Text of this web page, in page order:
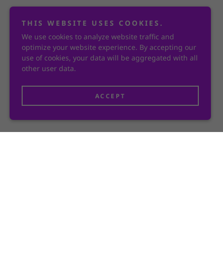
THIS WEBSITE USES COOKIES.
We use cookies to analyze website traffic and
optimize your website experience. By accepting our
use of cookies, your data will be aggregated with all
other user data.
ACCEPT